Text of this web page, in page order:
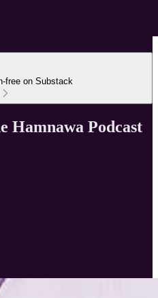
free on Substack
Hamnawa Podcast